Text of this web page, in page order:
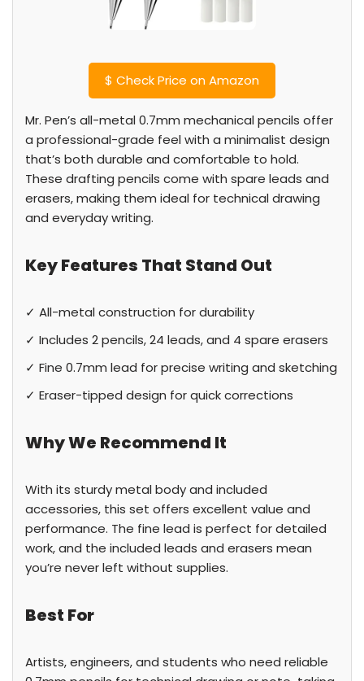
$ Check Price on Amazon
Mr. Pen’s all-metal 0.7mm mechanical pencils offer
a professional-grade feel with a minimalist design
that’s both durable and comfortable to hold.
These drafting pencils come with spare leads and
erasers, making them ideal for technical drawing
and everyday writing.
Key Features That Stand Out
✓ All-metal construction for durability
✓ Includes 2 pencils, 24 leads, and 4 spare erasers
✓ Fine 0.7mm lead for precise writing and sketching
✓ Eraser-tipped design for quick corrections
Why We Recommend It
With its sturdy metal body and included
accessories, this set offers excellent value and
performance. The fine lead is perfect for detailed
work, and the included leads and erasers mean
you’re never left without supplies.
Best For
Artists, engineers, and students who need reliable